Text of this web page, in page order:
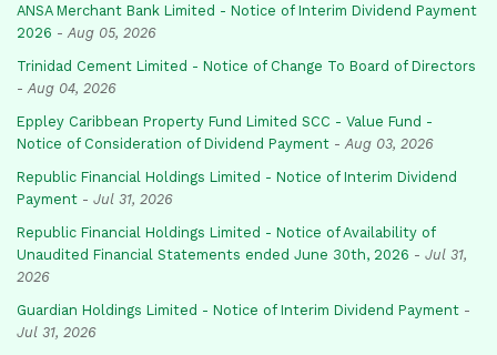
ANSA Merchant Bank Limited - Notice of Interim Dividend Payment
2026 - Aug 05, 2026
Trinidad Cement Limited - Notice of Change To Board of Directors
- Aug 04, 2026
Eppley Caribbean Property Fund Limited SCC - Value Fund -
Notice of Consideration of Dividend Payment - Aug 03, 2026
Republic Financial Holdings Limited - Notice of Interim Dividend
Payment - Jul 31, 2026
Republic Financial Holdings Limited - Notice of Availability of
Unaudited Financial Statements ended June 30th, 2026 - Jul 31,
2026
Guardian Holdings Limited - Notice of Interim Dividend Payment -
Jul 31, 2026